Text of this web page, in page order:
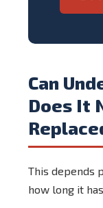
Can
Does It
This depends
how long it